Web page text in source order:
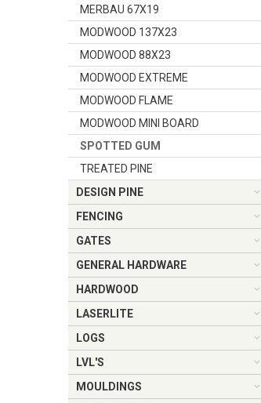
MERBAU 67X19
MODWOOD 137X23
MODWOOD 88X23
MODWOOD EXTREME
MODWOOD FLAME
MODWOOD MINI BOARD
SPOTTED GUM
TREATED PINE
DESIGN PINE
FENCING
GATES
GENERAL HARDWARE
HARDWOOD
LASERLITE
LOGS
LVL'S
MOULDINGS